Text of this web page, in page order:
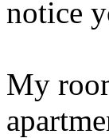
notice
My